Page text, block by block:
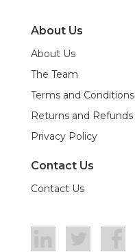
About Us
About Us
The Team
Terms and Conditions
Returns and Refunds
Privacy Policy
Contact Us
Contact Us